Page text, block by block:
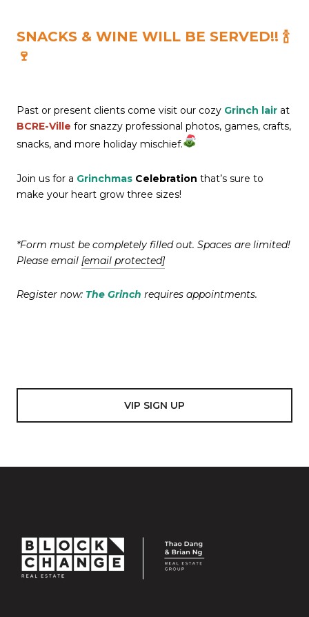
SNACKS & WINE WILL BE SERVED!! 🍾
🍷
Past or present clients come visit our cozy Grinch lair at
BCRE-Ville for snazzy professional photos, games, crafts,
snacks, and more holiday mischief.
Join us for a Grinchmas Celebration that’s sure to
make your heart grow three sizes!
*Form must be completely filled out. Spaces are limited!
Please email [email protected]
Register now: The Grinch requires appointments.
VIP SIGN UP